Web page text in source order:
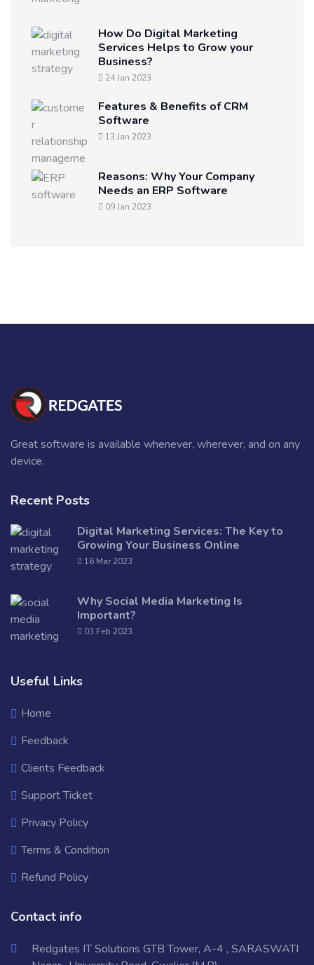
How Do Digital Marketing
Services Helps to Grow your
Business?
24 Jan 2023
Features & Benefits of CRM
Software
13 Jan 2023
Reasons: Why Your Company
Needs an ERP Software
09 Jan 2023
Great software is available whenever, wherever, and on any
device.
Recent Posts
Digital Marketing Services: The Key to
Growing Your Business Online
16 Mar 2023
Why Social Media Marketing Is
Important?
03 Feb 2023
Useful Links
Home
Feedback
Clients Feedback
Support Ticket
Privacy Policy
Terms & Condition
Refund Policy
Contact info
Redgates IT Solutions GTB Tower, A-4 , SARASWATI